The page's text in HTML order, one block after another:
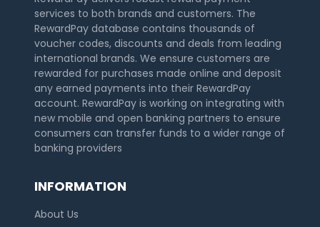
services to both brands and customers. The
RewardPay database contains thousands of
voucher codes, discounts and deals from leading
international brands. We ensure customers are
rewarded for purchases made online and deposit
any earned payments into their RewardPay
account. RewardPay is working on integrating with
new mobile and open banking partners to ensure
consumers can transfer funds to a wider range of
banking providers
INFORMATION
About Us